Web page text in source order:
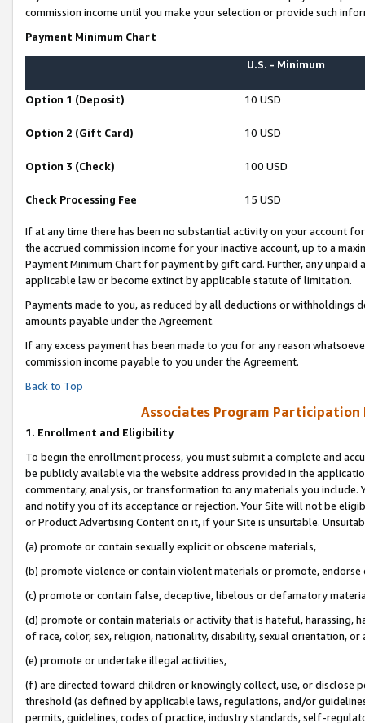
commission income until you make your selection or provide such
Payment Minimum Chart
U.S. - Minimum
Option 1 (Deposit) 10 USD
Option 2 (Gift Card) 10 USD
Option 3 (Check) 100 USD
Check Processing Fee 15 USD
If at any time there has been no substantial activity on your account
the accrued commission income for your inactive account, up to a
Payment Minimum Chart for payment by gift card. Further, any
applicable law or become extinct by applicable statute of limitation.
Payments made to you, as reduced by all deductions or
amounts payable under the Agreement.
If any excess payment has been made to you for any reason
commission income payable to you under the Agreement.
Back to Top
Associates Program Participation
1. Enrollment and Eligibility
To begin the enrollment process, you must submit a complete and
be publicly available via the website address provided in the
commentary, analysis, or transformation to any materials you
and notify you of its acceptance or rejection. Your Site will not be
or Product Advertising Content on it, if your Site is unsuitable.
(a) promote or contain sexually explicit or obscene materials,
(b) promote violence or contain violent materials or promote,
(c) promote or contain false, deceptive, libelous or defamatory
(d) promote or contain materials or activity that is hateful, harassing,
of race, color, sex, religion, nationality, disability, sexual orientation, or
(e) promote or undertake illegal activities,
(f) are directed toward children or knowingly collect, use, or
threshold (as defined by applicable laws, regulations, and/or
permits, guidelines, codes of practice, industry standards, self-